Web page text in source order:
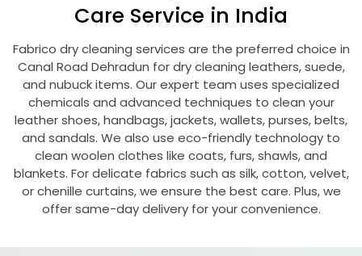
Care Service in India
Fabrico dry cleaning services are the preferred choice in
Canal Road Dehradun for dry cleaning leathers, suede,
and nubuck items. Our expert team uses specialized
chemicals and advanced techniques to clean your
leather shoes, handbags, jackets, wallets, purses, belts,
and sandals. We also use eco-friendly technology to
clean woolen clothes like coats, furs, shawls, and
blankets. For delicate fabrics such as silk, cotton, velvet,
or chenille curtains, we ensure the best care. Plus, we
offer same-day delivery for your convenience.